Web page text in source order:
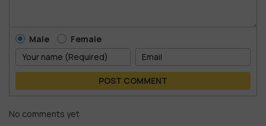
Male Female
POST COMMENT
No comments yet